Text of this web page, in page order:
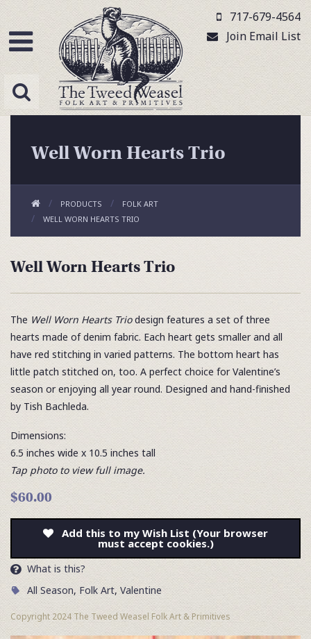
717-679-4564
Join Email List
Well Worn Hearts Trio
PRODUCTS
FOLK ART
WELL WORN HEARTS TRIO
Well Worn Hearts Trio
The Well Worn Hearts Triodesign features a set of three
hearts made of denim fabric. Each heart gets smaller and all
have red stitching in varied patterns. The bottom heart has
little patch stitched on, too. A perfect choice for Valentine’s
season or enjoying all year round. Designed and hand-finished
by Tish Bachleda.
Dimensions:
6.5 inches wide x 10.5 inches tall
Tap photo to view full image.
$60.00
Add this to my Wish List (Your browser
must accept cookies.)
What is this?
All Season, Folk Art, Valentine
Copyright 2024 The Tweed Weasel Folk Art & Primitives